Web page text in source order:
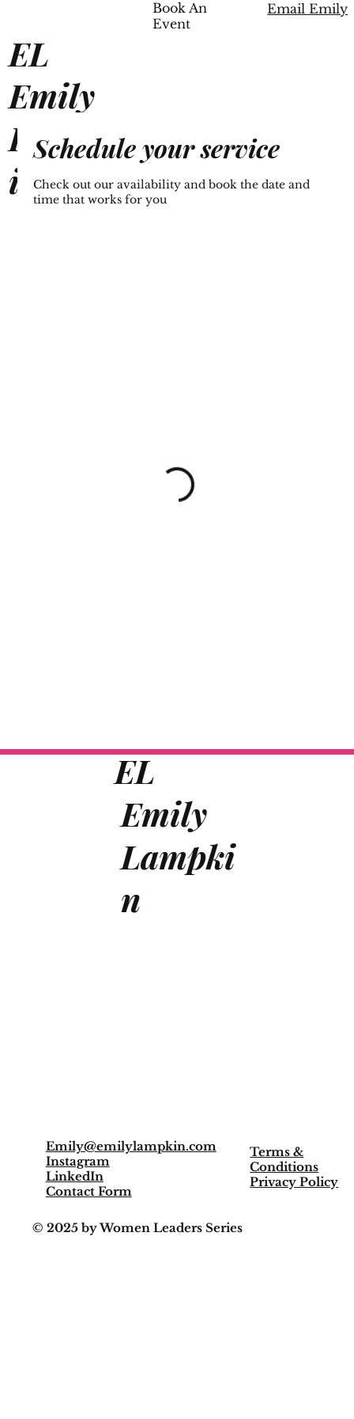
Book An
Event
Email Emily
EL
Emily
Lampk
in
Schedule your service
Check out our availability and book the date and
time that works for you
EL
Emily
Lampki
n
Emily@emilylampkin.com
Instagram
LinkedIn
Contact Form
Terms &
Conditions
Privacy Policy
© 2025 by Women Leaders Series